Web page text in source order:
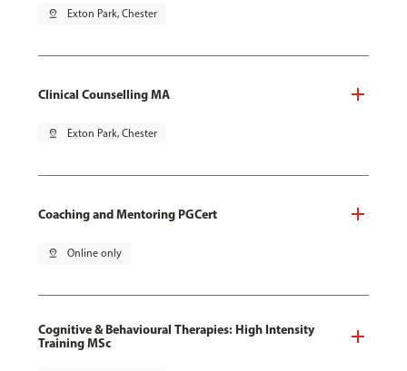
pin_drop Exton Park, Chester
Clinical Counselling MA
pin_drop Exton Park, Chester
Coaching and Mentoring PGCert
pin_drop Online only
Cognitive & Behavioural Therapies: High Intensity
Training MSc